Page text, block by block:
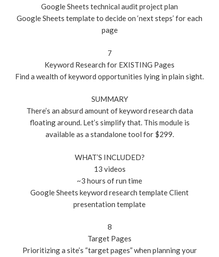
Google Sheets technical audit project plan
Google Sheets template to decide on ‘next steps’ for each
page
7
Keyword Research for EXISTING Pages
Find a wealth of keyword opportunities lying in plain sight.
SUMMARY
There’s an absurd amount of keyword research data
floating around. Let’s simplify that. This module is
available as a standalone tool for $299.
WHAT’S INCLUDED?
13 videos
~3 hours of run time
Google Sheets keyword research template Client
presentation template
8
Target Pages
Prioritizing a site’s “target pages” when planning your